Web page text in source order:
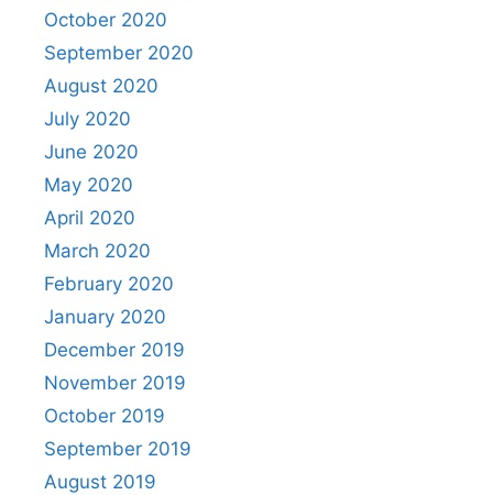
October 2020
September 2020
August 2020
July 2020
June 2020
May 2020
April 2020
March 2020
February 2020
January 2020
December 2019
November 2019
October 2019
September 2019
August 2019